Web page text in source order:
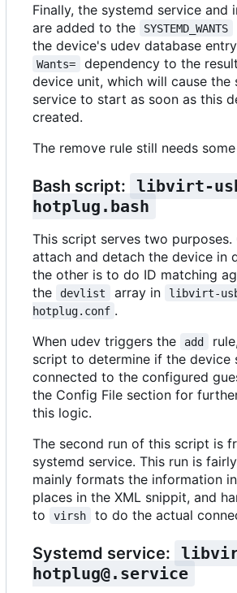
Finally, the systemd service and
are added to the
SYSTEMD_WANTS
the device's udev database
Wants=
dependency to the
device unit, which will cause the
service to start as soon as this
created.
The remove rule still needs
Bash script: libvirt-
hotplug.bash
This script serves two purposes.
attach and detach the device in
the other is to do ID matching
the
devlist array in
libvirt-
hotplug.conf .
When udev triggers the
add
script to determine if the device
connected to the configured
the Config File section for
this logic.
The second run of this script is
systemd service. This run is
mainly formats the information
places in the XML snippit, and
to
virsh to do the actual
Systemd service:
hotplug@.service